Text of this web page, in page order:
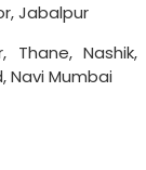
Jabalpur
Thane, Nashik,
Navi Mumbai